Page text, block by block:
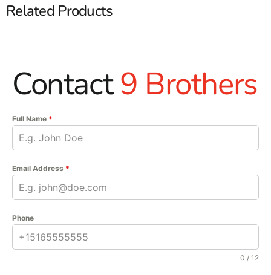
Related Products
Contact9 Brothers
Full Name *
Email Address *
Phone
0 / 12